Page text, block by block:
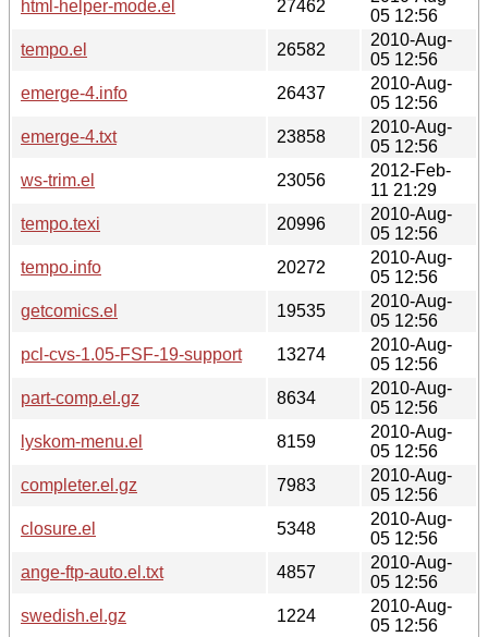
html-helper-mode.el
27462
05 12:56
tempo.el
26582
2010-Aug-
05 12:56
emerge-4.info
26437
2010-Aug-
05 12:56
emerge-4.txt
23858
2010-Aug-
05 12:56
ws-trim.el
23056
2012-Feb-
11 21:29
tempo.texi
20996
2010-Aug-
05 12:56
tempo.info
20272
2010-Aug-
05 12:56
getcomics.el
19535
2010-Aug-
05 12:56
pcl-cvs-1.05-FSF-19-support
13274
2010-Aug-
05 12:56
part-comp.el.gz
8634
2010-Aug-
05 12:56
lyskom-menu.el
8159
2010-Aug-
05 12:56
completer.el.gz
7983
2010-Aug-
05 12:56
closure.el
5348
2010-Aug-
05 12:56
ange-ftp-auto.el.txt
4857
2010-Aug-
05 12:56
swedish.el.gz
1224
2010-Aug-
05 12:56